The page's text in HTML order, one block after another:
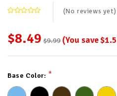
(No reviews yet)
$8.49 $9.99 (You save
Stock:
Base Color: *